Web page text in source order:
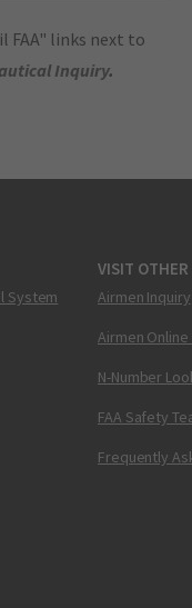
FAA" links next to
Inquiry.
System
VISIT OTHER
Airmen Inquiry
Airmen
N-Number
FAA Safety
Frequently